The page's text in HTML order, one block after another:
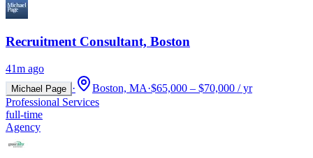
Recruitment Consultant, Boston
41m ago
Michael Page · Boston, MA·$65,000 – $70,000 / yr
Professional Services
full-time
Agency